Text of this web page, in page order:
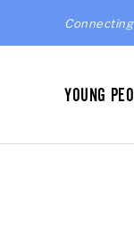
YOUNG